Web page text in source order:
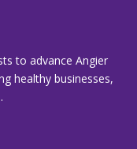
to advance Angier
healthy businesses,